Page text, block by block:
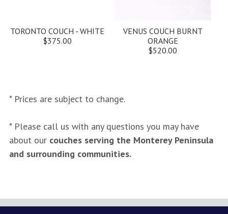
TORONTO COUCH - WHITE
$375.00
VENUS COUCH BURNT
ORANGE
$520.00
* Prices are subject to change.
* Please call us with any questions you may have
about our couches serving the Monterey Peninsula
and surrounding communities.